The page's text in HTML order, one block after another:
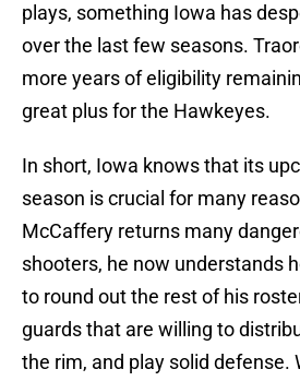
plays, something Iowa has
over the last few seasons.
more years of eligibility
great plus for the Hawkeyes.
In short, Iowa knows that its
season is crucial for many
McCaffery returns many
shooters, he now understands
to round out the rest of his
guards that are willing to
the rim, and play solid defense.